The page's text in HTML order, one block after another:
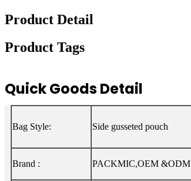
Product Detail
Product Tags
Quick Goods Detail
Bag Style: Side gusseted pouch
Brand : PACKMIC,OEM &ODM